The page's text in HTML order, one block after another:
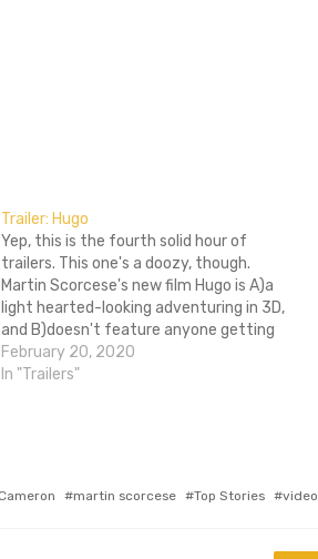
Trailer: Hugo
Yep, this is the fourth solid hour of
trailers. This one's a doozy, though.
Martin Scorcese's new film Hugo is A)a
light hearted-looking adventuring in 3D,
and B)doesn't feature anyone getting
beaten to death with something rusty
and knobbed. Coincidentally, that's a
February 20, 2020
In "Trailers"
martin scorcese Top Stories video